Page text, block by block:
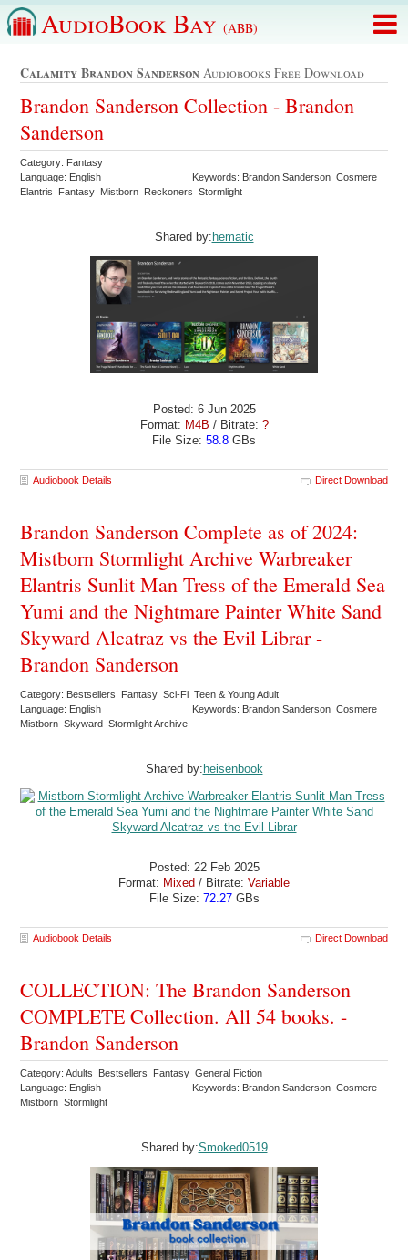
AudioBook Bay (ABB)
Calamity Brandon Sanderson Audiobooks Free Download
Brandon Sanderson Collection - Brandon
Sanderson
Category: Fantasy
Language: English
Keywords: Brandon Sanderson Cosmere
Elantris Fantasy Mistborn Reckoners Stormlight
Shared by: hematic
Posted: 6 Jun 2025
Format: M4B / Bitrate: ?
File Size: 58.8 GBs
Audiobook Details Direct Download
Brandon Sanderson Complete as of 2024:
Mistborn Stormlight Archive Warbreaker
Elantris Sunlit Man Tress of the Emerald Sea
Yumi and the Nightmare Painter White Sand
Skyward Alcatraz vs the Evil Librar -
Brandon Sanderson
Category: Bestsellers Fantasy Sci-Fi Teen & Young Adult
Language: English
Keywords: Brandon Sanderson Cosmere
Mistborn Skyward Stormlight Archive
Shared by: heisenbook
Posted: 22 Feb 2025
Format: Mixed / Bitrate: Variable
File Size: 72.27GBs
Audiobook Details Direct Download
COLLECTION: The Brandon Sanderson
COMPLETE Collection. All 54 books. -
Brandon Sanderson
Category: Adults Bestsellers Fantasy General Fiction
Language: English
Keywords: Brandon Sanderson Cosmere
Mistborn Stormlight
Shared by:Smoked0519